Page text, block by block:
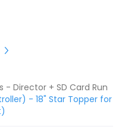
- Director + SD Card Run
- 18" Star Topper for